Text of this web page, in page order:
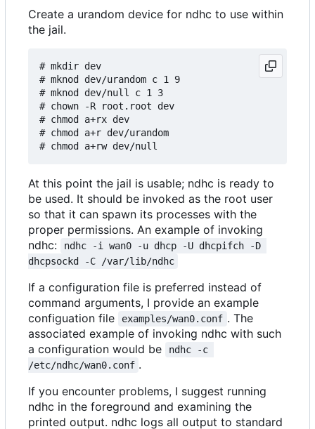
Create a urandom device for ndhc to use within
the jail.
# mkdir dev
# mknod dev/urandom c 1 9
# mknod dev/null c 1 3
# chown -R root.root dev
# chmod a+rx dev
# chmod a+r dev/urandom
At this point the jail is usable; ndhc is ready to
be used. It should be invoked as the root user
so that it can spawn its processes with the
proper permissions. An example of invoking
ndhc:
ndhc -i wan0 -u dhcp -U dhcpifch -D
dhcpsockd -C /var/lib/ndhc
If a configuration file is preferred instead of
command arguments, I provide an example
configuation file
examples/wan0.conf . The
associated example of invoking ndhc with such
a configuration would be
ndhc -c
/etc/ndhc/wan0.conf .
If you encounter problems, I suggest running
ndhc in the foreground and examining the
printed output. ndhc logs all output to standard